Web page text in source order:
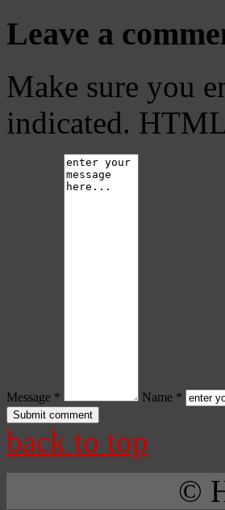
Leave a
Make sure you
indicated.
Message * Name *
back to top
©